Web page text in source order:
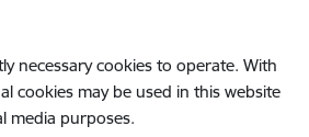
necessary cookies to operate. With
cookies may be used in this website
media purposes.